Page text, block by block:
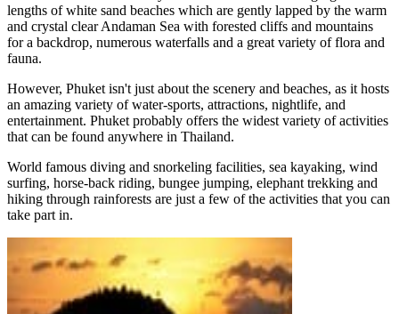
lengths of white sand beaches which are gently lapped by the warm
and crystal clear Andaman Sea with forested cliffs and mountains
for a backdrop, numerous waterfalls and a great variety of flora and
fauna.
However, Phuket isn't just about the scenery and beaches, as it hosts
an amazing variety of water-sports, attractions, nightlife, and
entertainment. Phuket probably offers the widest variety of activities
that can be found anywhere in Thailand.
World famous diving and snorkeling facilities, sea kayaking, wind
surfing, horse-back riding, bungee jumping, elephant trekking and
hiking through rainforests are just a few of the activities that you can
take part in.